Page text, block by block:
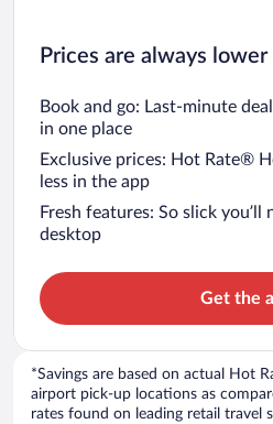
Prices are always
Book and go: Last-minute
in one place
Exclusive prices: Hot Rate®
less in the app
Fresh features: So slick you’ll
desktop
Get the
*Savings are based on actual Hot
airport pick-up locations as
rates found on leading retail travel